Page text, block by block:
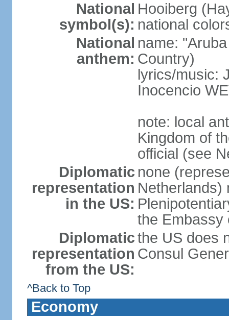
National
symbol(s):
Hooiberg
national
National
anthem:
name:
Country)
lyrics/music:
Inocencio
note: local
Kingdom of
official (see
Diplomatic
representation
in the US:
none
Netherlands)
the Embassy
Diplomatic
representation
from the US:
the US does
Consul
^Back to Top
Economy